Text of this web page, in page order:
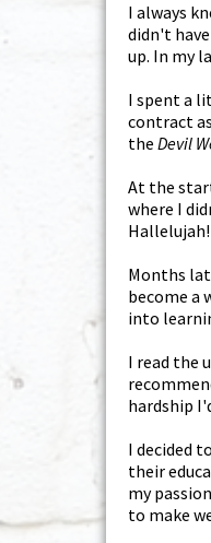
I always
didn't
up. In my
I spent a
contract
the Devil
At the
where I
Months
become a
into
I read the
hardship
I decided
their
my
to make